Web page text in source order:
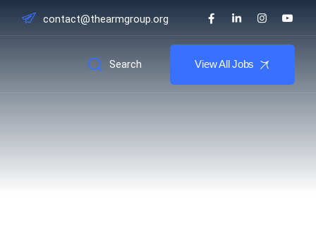
contact@thearmgroup.org
Search View All Jobs